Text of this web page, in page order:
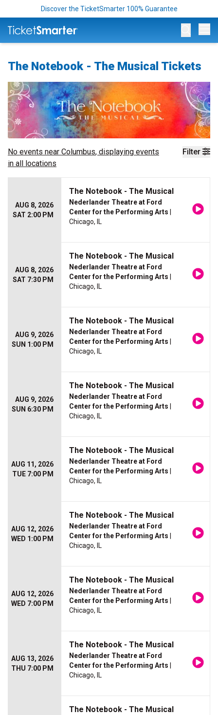
Discover the TicketSmarter 100% Guarantee
The Notebook - The Musical Tickets
Filter
No events near Columbus, displaying events
in all locations
AUG 8, 2026
SAT 2:00 PM
The Notebook - The Musical
Nederlander Theatre at Ford
Center for the Performing Arts
Chicago, IL
AUG 8, 2026
SAT 7:30 PM
The Notebook - The Musical
Nederlander Theatre at Ford
Center for the Performing Arts
Chicago, IL
AUG 9, 2026
SUN 1:00 PM
The Notebook - The Musical
Nederlander Theatre at Ford
Center for the Performing Arts
Chicago, IL
AUG 9, 2026
SUN 6:30 PM
The Notebook - The Musical
Nederlander Theatre at Ford
Center for the Performing Arts
Chicago, IL
AUG 11, 2026
TUE 7:00 PM
The Notebook - The Musical
Nederlander Theatre at Ford
Center for the Performing Arts
Chicago, IL
AUG 12, 2026
WED 1:00 PM
The Notebook - The Musical
Nederlander Theatre at Ford
Center for the Performing Arts
Chicago, IL
AUG 12, 2026
WED 7:00 PM
The Notebook - The Musical
Nederlander Theatre at Ford
Center for the Performing Arts
Chicago, IL
AUG 13, 2026
THU 7:00 PM
The Notebook - The Musical
Nederlander Theatre at Ford
Center for the Performing Arts
Chicago, IL
The Notebook - The Musical